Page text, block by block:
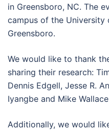
in Greensboro, NC. The
campus of the University
Greensboro.
We would like to thank
sharing their research:
Dennis Edgell, Jesse R.
Iyangbe and Mike Wallace
Additionally, we would